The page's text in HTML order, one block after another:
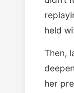
held
Then,
her